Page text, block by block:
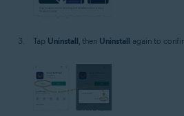
Tap Uninstall , then Uninstall again to